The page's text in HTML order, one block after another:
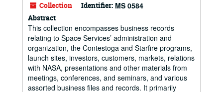
Collection Identifier: MS 0584
Abstract
This collection encompasses business records
relating to Space Services’ administration and
organization, the Contestoga and Starfire programs,
launch sites, investors, customers, markets, relations
with NASA, presentations and other materials from
meetings, conferences, and seminars, and various
assorted business files and records. It primarily